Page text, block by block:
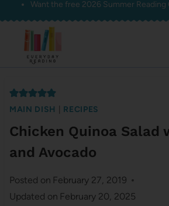
Skip
content
Want the free 2026 Summer Reading
MAIN DISH RECIPES
Chicken Quinoa Salad
and Avocado
Posted on February 27, 2019
Updated on February 20, 2025